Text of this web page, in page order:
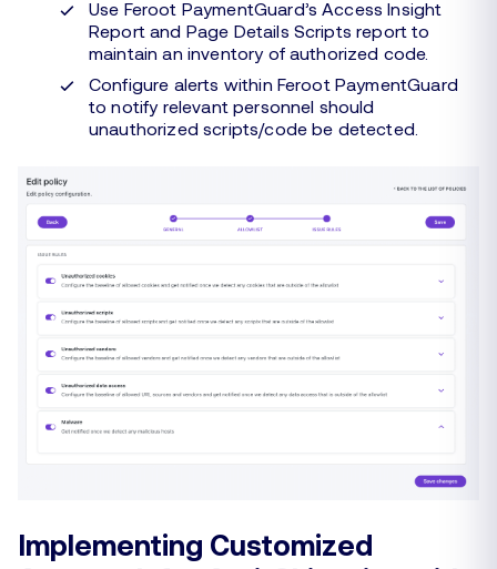
Use Feroot PaymentGuard’s Access Insight
Report and Page Details Scripts report to
maintain an inventory of authorized code.
Configure alerts within Feroot PaymentGuard
to notify relevant personnel should
unauthorized scripts/code be detected.
Implementing Customized